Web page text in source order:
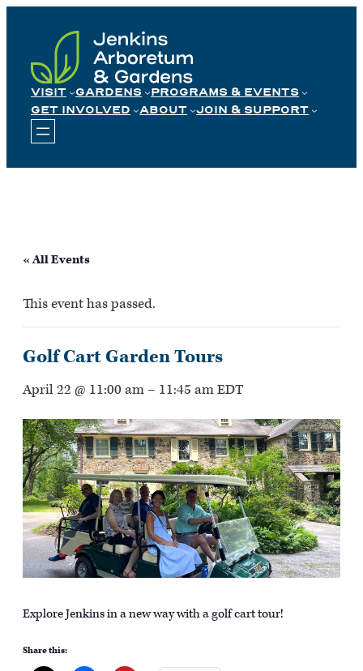
content
VISIT GARDENS
PROGRAMS & EVENTS
GET INVOLVED
ABOUT JOIN & SUPPORT
« All Events
This event has passed.
Golf Cart Garden Tours
April 22 @ 11:00 am – 11:45 amEDT
Explore Jenkins in a new way with a golf cart tour!
Share this: